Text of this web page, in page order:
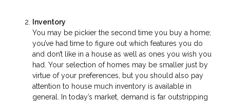
Inventory
You may be pickier the second time you buy a home;
you’ve had time to figure out which features you do
and don’t like in a house as well as ones you wish you
had. Your selection of homes may be smaller just by
virtue of your preferences, but you should also pay
attention to house much inventory is available in
general. In today’s market, demand is far outstripping